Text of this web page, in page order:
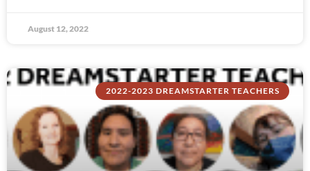
August 12, 2022
2022-2023 DREAMSTARTER TEACHERS